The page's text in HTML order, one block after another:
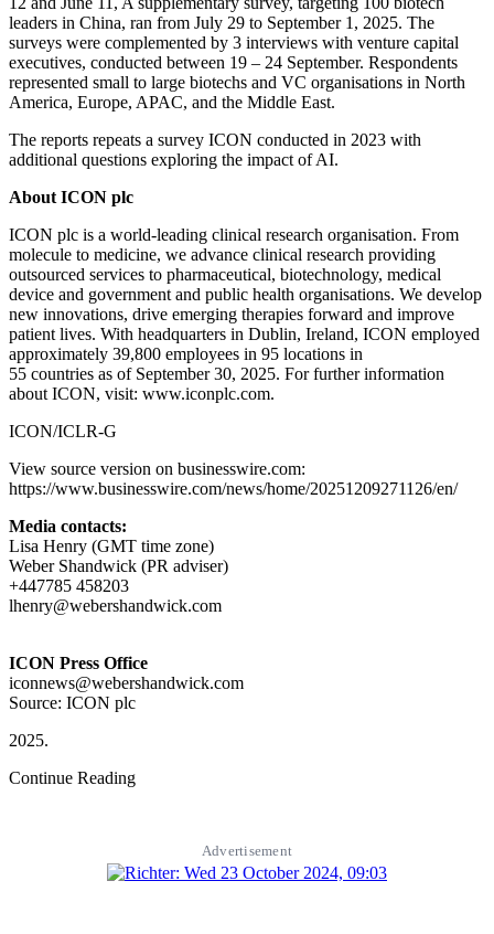
leaders in China, ran from July 29 to September 1, 2025. The
surveys were complemented by 3 interviews with venture capital
executives, conducted between 19 – 24 September. Respondents
represented small to large biotechs and VC organisations in North
America, Europe, APAC, and the Middle East.
The reports repeats a survey ICON conducted in 2023 with
additional questions exploring the impact of AI.
About ICON plc
ICON plc is a world-leading clinical research organisation. From
molecule to medicine, we advance clinical research providing
outsourced services to pharmaceutical, biotechnology, medical
device and government and public health organisations. We develop
new innovations, drive emerging therapies forward and improve
patient lives. With headquarters in Dublin, Ireland, ICON employed
approximately 39,800 employees in 95 locations in
55 countries as of September 30, 2025. For further information
about ICON, visit: www.iconplc.com.
ICON/ICLR-G
View source version on businesswire.com:
https://www.businesswire.com/news/home/20251209271126/en/
Media contacts:
Lisa Henry (GMT time zone)
Weber Shandwick (PR adviser)
+447785 458203
lhenry@webershandwick.com
ICON Press Office
iconnews@webershandwick.com
Source: ICON plc
Continue Reading
Advertisement